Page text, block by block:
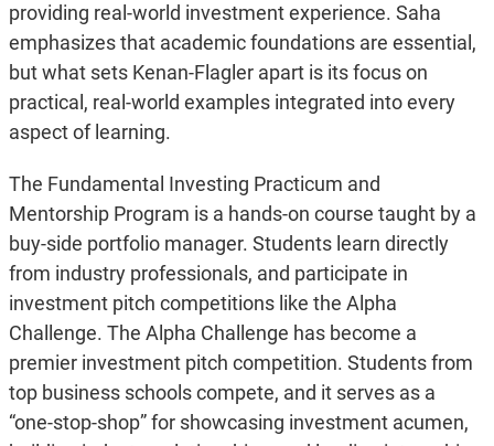
providing real-world investment experience. Saha
emphasizes that academic foundations are essential,
but what sets Kenan-Flagler apart is its focus on
practical, real-world examples integrated into every
aspect of learning.
The Fundamental Investing Practicum and
Mentorship Program is a hands-on course taught by a
buy-side portfolio manager. Students learn directly
from industry professionals, and participate in
investment pitch competitions like the Alpha
Challenge. The Alpha Challenge has become a
premier investment pitch competition. Students from
top business schools compete, and it serves as a
“one-stop-shop” for showcasing investment acumen,